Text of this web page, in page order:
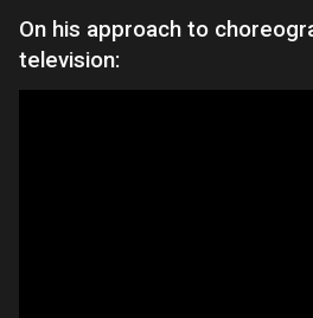
On his approach to
television: